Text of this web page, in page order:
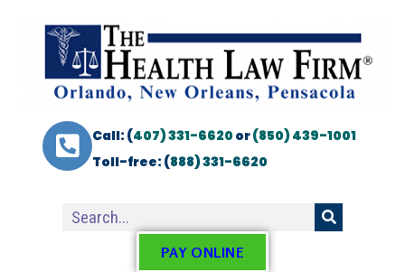
Call: (407) 331-6620or(850) 439-1001
Toll-free: (888) 331-6620
PAY ONLINE